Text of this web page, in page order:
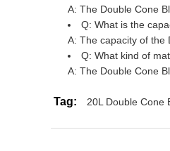
A: The Double Cone
Q: What is the
A: The capacity of the
Q: What kind of
A: The Double Cone
Tag: 20L Double Cone